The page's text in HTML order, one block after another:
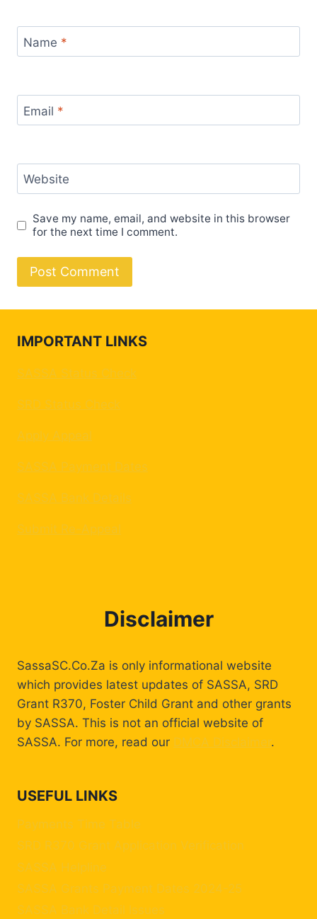
Name *
Email *
Website
Save my name, email, and website in this browser
for the next time I comment.
IMPORTANT LINKS
SASSA Status Check
SRD Status Check
Apply Appeal
SASSA Payment Dates
SASSA Bank Details
Submit Re-Appeal
Disclaimer
SassaSC.Co.Za is only informational website
which provides latest updates of SASSA, SRD
Grant R370, Foster Child Grant and other grants
by SASSA. This is not an official website of
SASSA. For more, read our DMCA Disclaimer.
USEFUL LINKS
Payments Time Table
SRD R370 Grant Application Verification
SASSA Helpline
SASSA Grants Payment Dates 2024-25
SASSA Bank Detail Issues